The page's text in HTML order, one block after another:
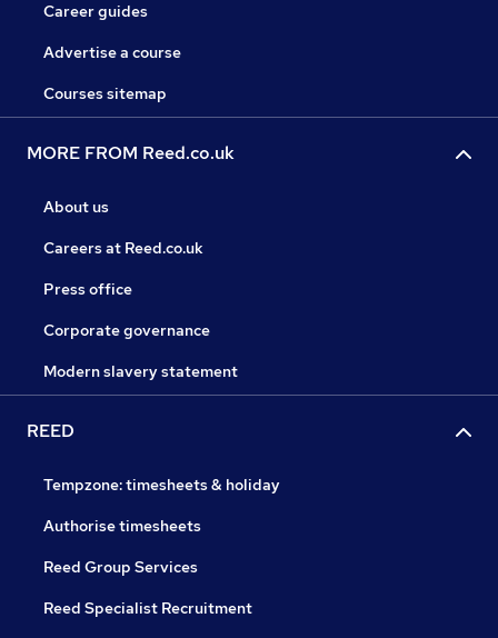
Career guides
Advertise a course
Courses sitemap
MORE FROM Reed.co.uk
About us
Careers at Reed.co.uk
Press office
Corporate governance
Modern slavery statement
REED
Tempzone: timesheets & holiday
Authorise timesheets
Reed Group Services
Reed Specialist Recruitment